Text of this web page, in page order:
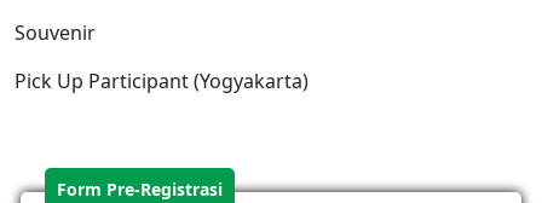
Souvenir
Pick Up Participant (Yogyakarta)
Form Pre-Registrasi